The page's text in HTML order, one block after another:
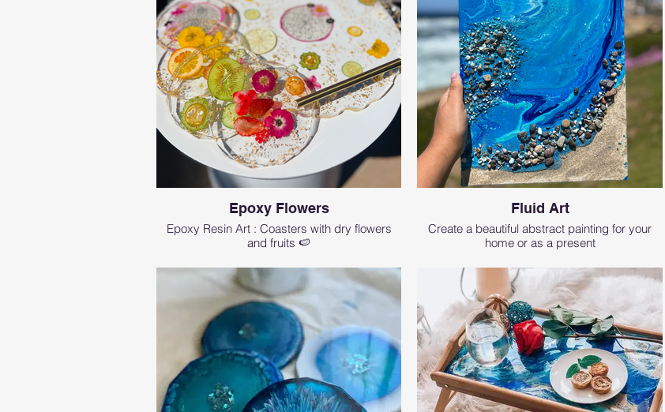
Epoxy Flowers
Epoxy Resin Art : Coasters with dry flowers
and fruits 🍉
Fluid Art
Create a beautiful abstract painting for your
home or as a present